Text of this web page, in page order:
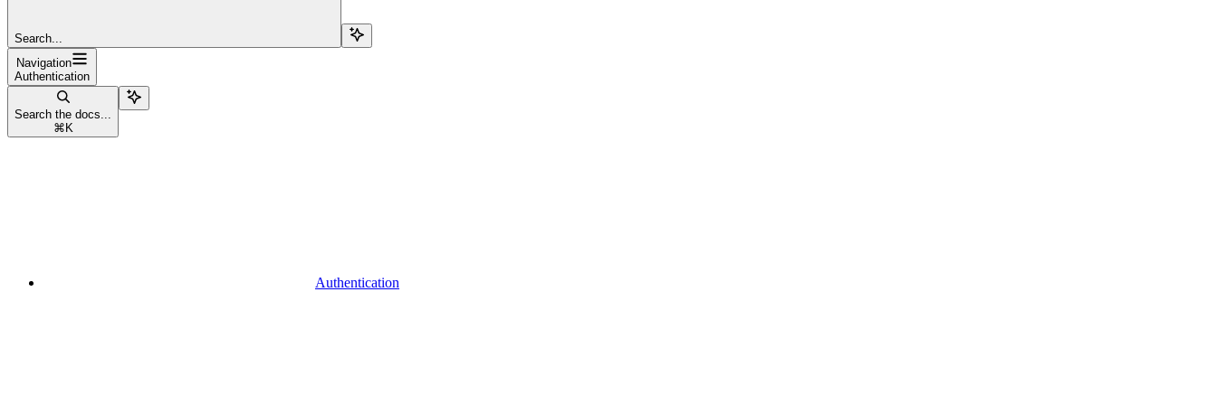
Search...
Navigation
Authentication
Search the docs...
⌘ K
Authentication